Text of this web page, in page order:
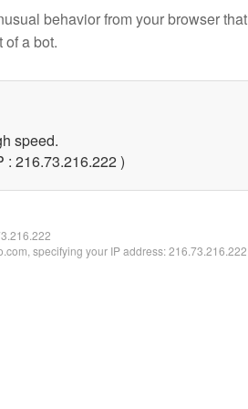
behavior from your browser that
of a bot.
speed.
: 216.73.216.222 )
specifying your IP address: 216.73.216.222